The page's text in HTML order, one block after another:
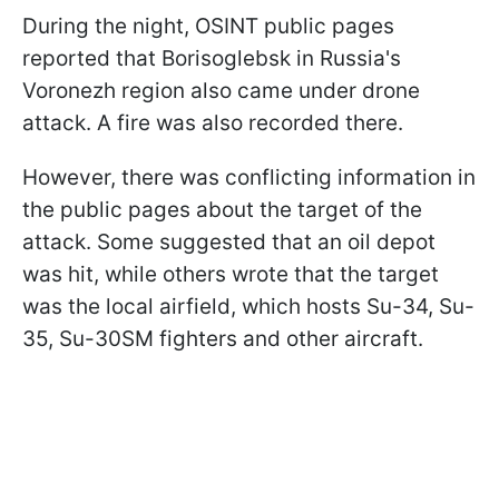
During the night, OSINT public pages
reported that Borisoglebsk in Russia's
Voronezh region also came under drone
attack. A fire was also recorded there.
However, there was conflicting information in
the public pages about the target of the
attack. Some suggested that an oil depot
was hit, while others wrote that the target
was the local airfield, which hosts Su-34, Su-
35, Su-30SM fighters and other aircraft.